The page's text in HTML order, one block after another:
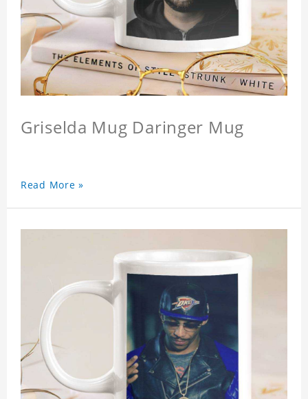
Griselda Mug Daringer Mug
Read More »